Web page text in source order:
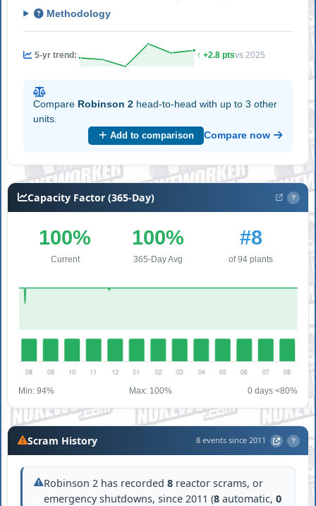
Methodology
5-yr trend: ↑ +2.8 ptsvs 2025
Compare Robinson 2 head-to-head with up to 3 other
units.
Add to comparison Compare now
Capacity Factor (365-Day) ?
100%
Current
100%
365-Day Avg
#8
of 94 plants
Min: 94% Max: 100% 0 days <80%
Scram History 8 events since 2011 ?
Robinson 2 has recorded8 reactor scrams, or
emergency shutdowns, since 2011 (8 automatic,0